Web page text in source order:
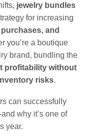
jewelry bundles
for increasing
and
you’re a boutique
brand, bundling the
profitability without
risks.
can successfully
why it’s one of
year.